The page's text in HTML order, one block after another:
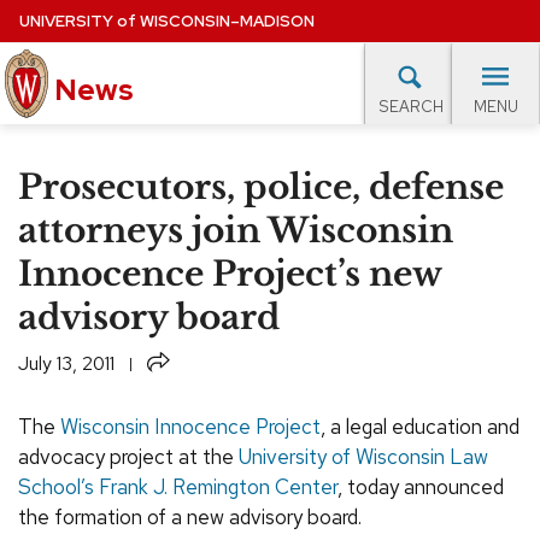
Skip
to
main
content
UNIVERSITYof WISCONSIN–MADISON
News SEARCH MENU
EXPERTS DATABASE
EVENTS CALENDAR
Prosecutors, police, defense
attorneys join Wisconsin
Innocence Project’s new
advisory board
July 13, 2011 Share
The Wisconsin Innocence Project, a legal education and
advocacy project at the University of Wisconsin Law
School’s Frank J. Remington Center, today announced
the formation of a new advisory board.